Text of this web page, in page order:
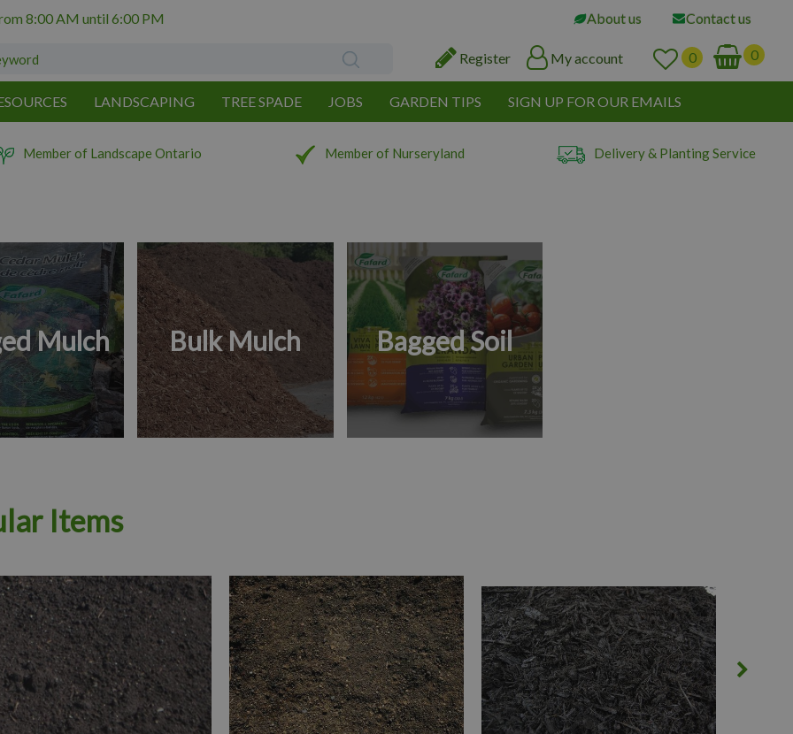
8:00 AM until 6:00 PM About us Contact us
Register My account
LANDSCAPING TREE SPADE JOBS GARDEN TIPS SIGN UP FOR OUR EMAILS
Member of Landscape Ontario Member of Nurseryland Delivery & Planting Service
Mulch Bulk Mulch Bagged Soil
Items